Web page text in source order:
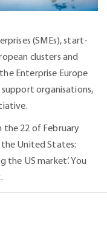
(SMEs), start-
clusters and
Enterprise Europe
support organisations,
the 22 of February
the United States:
US market’. You
.